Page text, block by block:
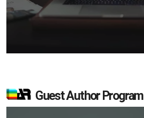
Guest Author Program